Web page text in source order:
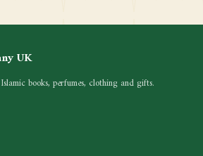
UK
books, perfumes, clothing and gifts.